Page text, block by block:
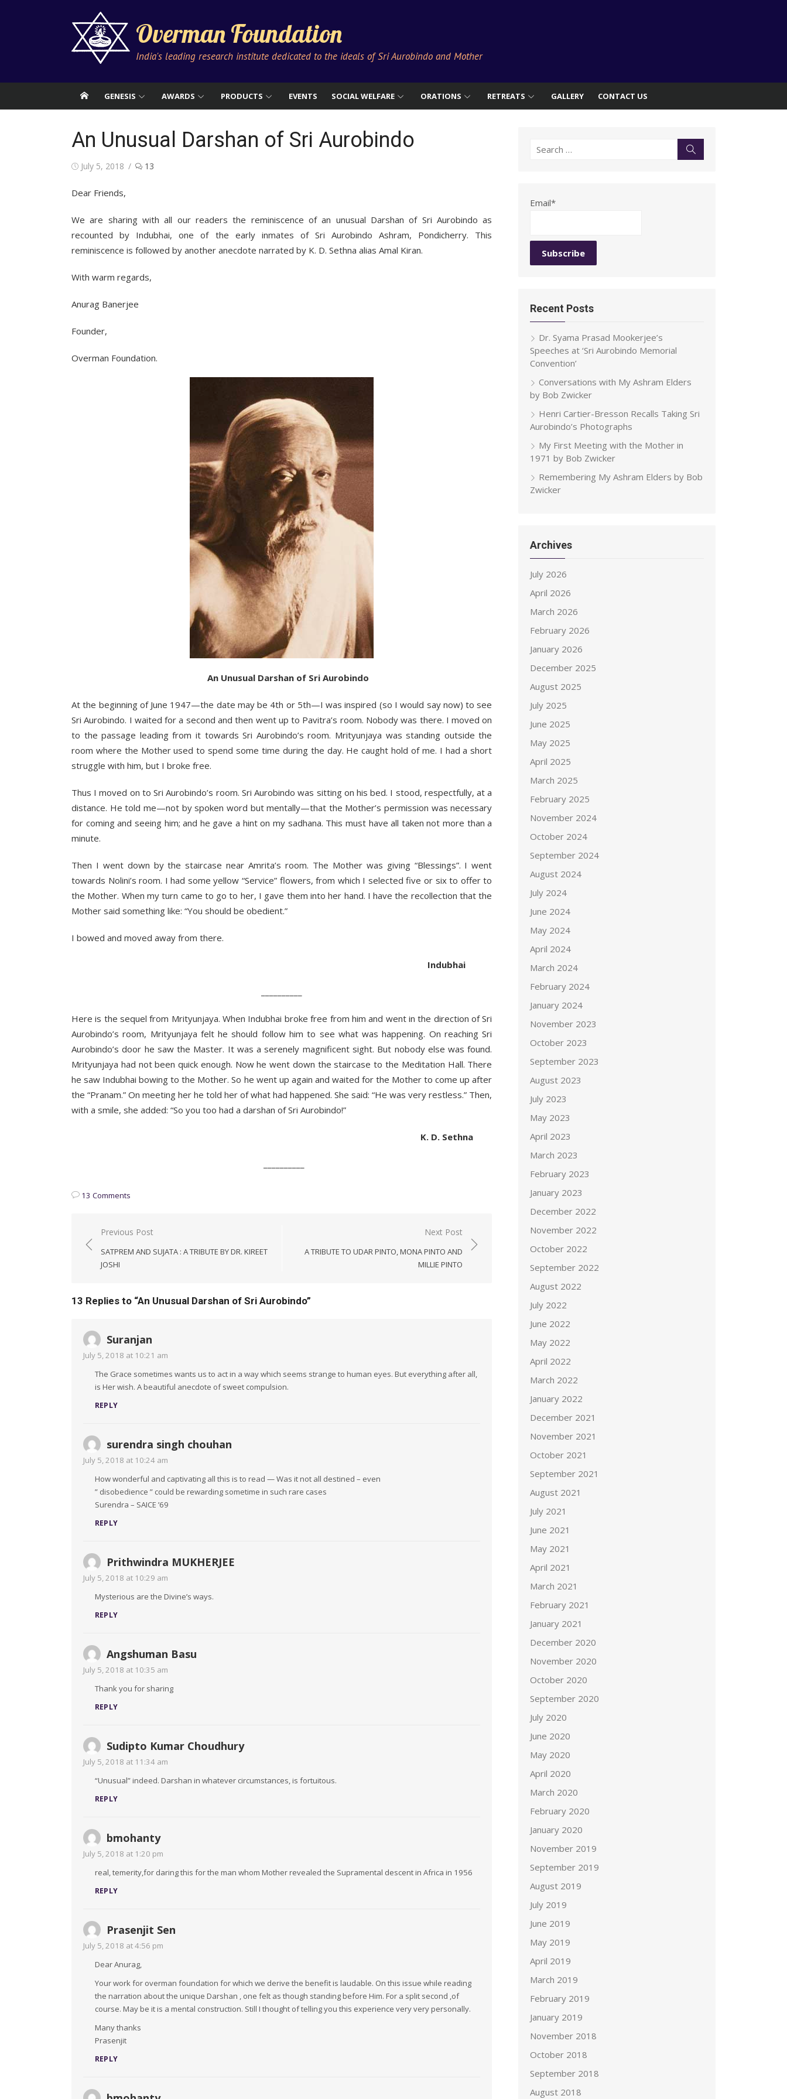
Overman Foundation
India's leading research institute dedicated to the ideals of Sri Aurobindo and Mother
GENESIS AWARDS PRODUCTS EVENTS SOCIAL WELFARE ORATIONS RETREATS GALLERY CONTACT US
An Unusual Darshan of Sri Aurobindo
Posted
July 5, 2018 13
Dear Friends,
We are sharing with all our readers the reminiscence of an unusual Darshan of Sri Aurobindo as
recounted by Indubhai, one of the early inmates of Sri Aurobindo Ashram, Pondicherry. This
reminiscence is followed by another anecdote narrated by K. D. Sethna alias Amal Kiran.
With warm regards,
Anurag Banerjee
Founder,
Overman Foundation.
An Unusual Darshan of Sri Aurobindo
At the beginning of June 1947—the date may be 4th or 5th—I was inspired (so I would say now) to see
Sri Aurobindo. I waited for a second and then went up to Pavitra’s room. Nobody was there. I moved on
to the passage leading from it towards Sri Aurobindo’s room. Mrityunjaya was standing outside the
room where the Mother used to spend some time during the day. He caught hold of me. I had a short
struggle with him, but I broke free.
Thus I moved on to Sri Aurobindo’s room. Sri Aurobindo was sitting on his bed. I stood, respectfully, at a
distance. He told me—not by spoken word but mentally—that the Mother’s permission was necessary
for coming and seeing him; and he gave a hint on my sadhana. This must have all taken not more than a
minute.
Then I went down by the staircase near Amrita’s room. The Mother was giving “Blessings”. I went
towards Nolini’s room. I had some yellow “Service” flowers, from which I selected five or six to offer to
the Mother. When my turn came to go to her, I gave them into her hand. I have the recollection that the
Mother said something like: “You should be obedient.”
I bowed and moved away from there.
Indubhai
Here is the sequel from Mrityunjaya. When Indubhai broke free from him and went in the direction of Sri
Aurobindo’s room, Mrityunjaya felt he should follow him to see what was happening. On reaching Sri
Aurobindo’s door he saw the Master. It was a serenely magnificent sight. But nobody else was found.
Mrityunjaya had not been quick enough. Now he went down the staircase to the Meditation Hall. There
he saw Indubhai bowing to the Mother. So he went up again and waited for the Mother to come up after
the “Pranam.” On meeting her he told her of what had happened. She said: “He was very restless.” Then,
with a smile, she added: “So you too had a darshan of Sri Aurobindo!”
K. D. Sethna
13 Comments
Post
navigation
Previous Post
SATPREM AND SUJATA : A TRIBUTE BY DR. KIREET
JOSHI
Next Post
A TRIBUTE TO UDAR PINTO, MONA PINTO AND
MILLIE PINTO
13 Replies to “An Unusual Darshan of Sri Aurobindo”
Suranjan
July 5, 2018 at 10:21 am
The Grace sometimes wants us to act in a way which seems strange to human eyes. But everything after all,
is Her wish. A beautiful anecdote of sweet compulsion.
REPLY
surendra singh chouhan
July 5, 2018 at 10:24 am
How wonderful and captivating all this is to read — Was it not all destined – even
” disobedience ” could be rewarding sometime in such rare cases
Surendra – SAICE ’69
REPLY
Prithwindra MUKHERJEE
July 5, 2018 at 10:29 am
Mysterious are the Divine’s ways.
REPLY
Angshuman Basu
July 5, 2018 at 10:35 am
Thank you for sharing
REPLY
Sudipto Kumar Choudhury
July 5, 2018 at 11:34 am
“Unusual” indeed. Darshan in whatever circumstances, is fortuitous.
REPLY
bmohanty
July 5, 2018 at 1:20 pm
real, temerity,for daring this for the man whom Mother revealed the Supramental descent in Africa in 1956
REPLY
Prasenjit Sen
July 5, 2018 at 4:56 pm
Dear Anurag,
Your work for overman foundation for which we derive the benefit is laudable. On this issue while reading
the narration about the unique Darshan , one felt as though standing before Him. For a split second ,of
course. May be it is a mental construction. Still I thought of telling you this experience very very personally.
Many thanks
Prasenjit
REPLY
Search
Email*
Recent Posts
Dr. Syama Prasad Mookerjee’s
Speeches at ‘Sri Aurobindo Memorial
Convention’
Conversations with My Ashram Elders
by Bob Zwicker
Henri Cartier-Bresson Recalls Taking Sri
Aurobindo’s Photographs
My First Meeting with the Mother in
1971 by Bob Zwicker
Remembering My Ashram Elders by Bob
Zwicker
Archives
July 2026
April 2026
March 2026
February 2026
January 2026
December 2025
August 2025
July 2025
June 2025
May 2025
April 2025
March 2025
February 2025
November 2024
October 2024
September 2024
August 2024
July 2024
June 2024
May 2024
April 2024
March 2024
February 2024
January 2024
November 2023
October 2023
September 2023
August 2023
July 2023
May 2023
April 2023
March 2023
February 2023
January 2023
December 2022
November 2022
October 2022
September 2022
August 2022
July 2022
June 2022
May 2022
April 2022
March 2022
January 2022
December 2021
November 2021
October 2021
September 2021
August 2021
July 2021
June 2021
May 2021
April 2021
March 2021
February 2021
January 2021
December 2020
November 2020
October 2020
September 2020
July 2020
June 2020
May 2020
April 2020
March 2020
February 2020
January 2020
November 2019
September 2019
August 2019
July 2019
June 2019
May 2019
April 2019
March 2019
February 2019
January 2019
November 2018
October 2018
September 2018
August 2018